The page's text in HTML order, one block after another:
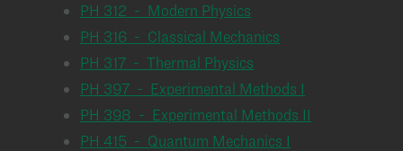
PH 312 - Modern Physics
PH 316 - Classical Mechanics
PH 317 - Thermal Physics
PH 397 - Experimental Methods I
PH 398 - Experimental Methods II
PH 415 - Quantum Mechanics I